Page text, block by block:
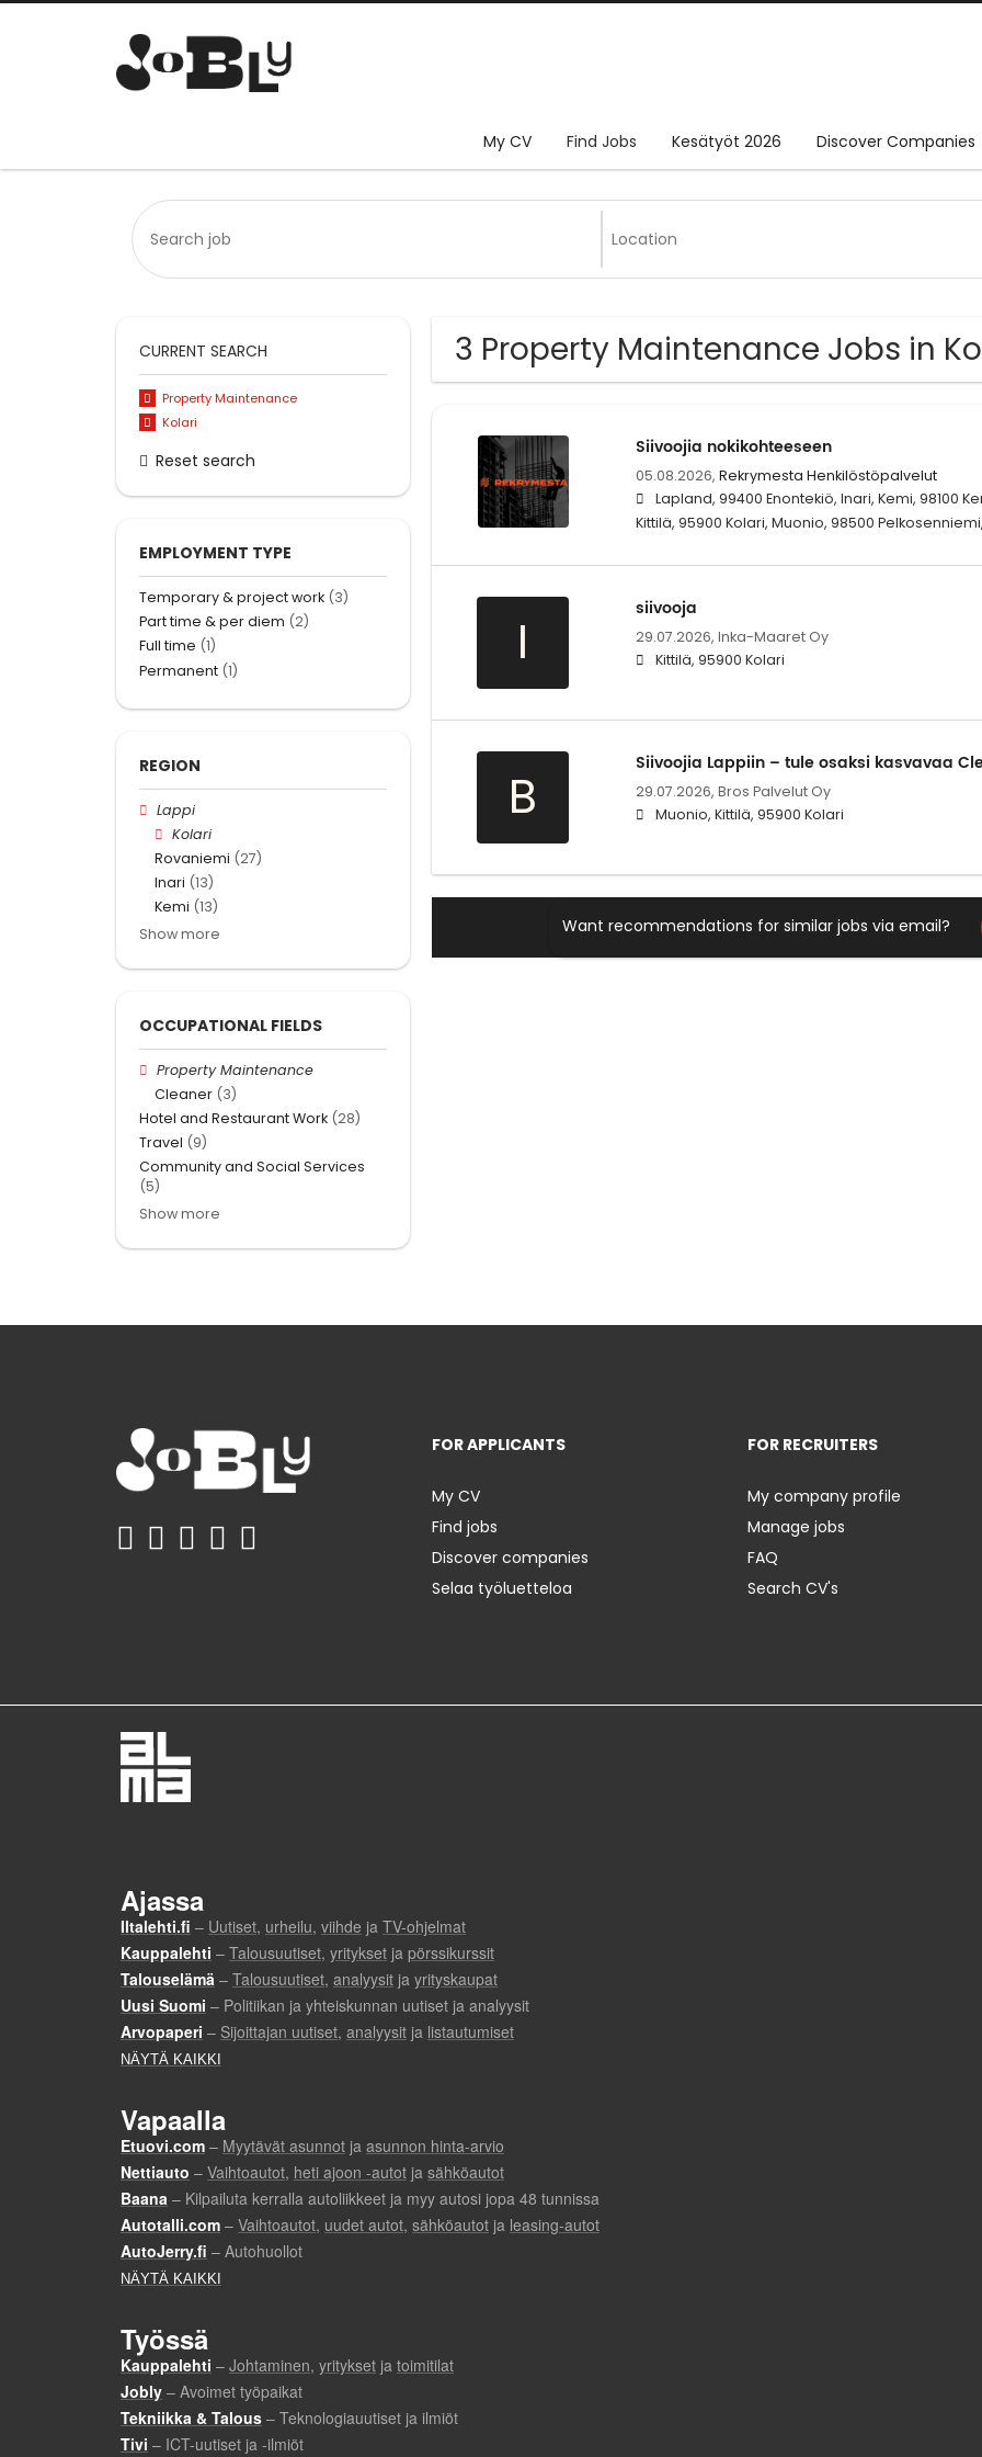
My CV Find Jobs Kesätyöt 2026 Discover Companies
3 Property Maintenance Jobs in
Siivoojia nokikohteeseen
05.08.2026, Rekrymesta Henkilöstöpalvelut
Lapland, 99400 Enontekiö, Inari, Kemi, 98100
Kittilä, 95900 Kolari, Muonio, 98500
I
siivooja
29.07.2026, Inka-Maaret Oy
Kittilä, 95900 Kolari
B
Siivoojia Lappiin – tule osaksi kasvavaa
29.07.2026, Bros Palvelut Oy
Muonio, Kittilä, 95900 Kolari
Want recommendations for similar jobs via email?
CURRENT SEARCH
Property Maintenance
Kolari
Reset search
EMPLOYMENT TYPE
Temporary & project work (3)
Part time & per diem (2)
Full time (1)
Permanent (1)
REGION
Lappi
Kolari
Rovaniemi (27)
Inari (13)
Kemi (13)
Show more
OCCUPATIONAL FIELDS
Property Maintenance
Cleaner (3)
Hotel and Restaurant Work (28)
Travel (9)
Community and Social Services
(5)
Show more
FOR APPLICANTS
My CV
Find jobs
Discover companies
Selaa työluetteloa
FOR RECRUITERS
My company profile
Manage jobs
FAQ
Search CV's